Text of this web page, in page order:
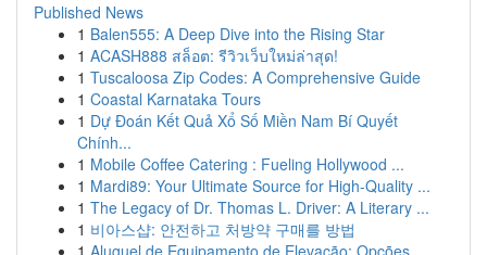
Published News
1 Balen555: A Deep Dive into the Rising Star
1 ACASH888 สล็อต: รีวิวเว็บใหม่ล่าสุด!
1 Tuscaloosa Zip Codes: A Comprehensive Guide
1 Coastal Karnataka Tours
1 Dự Đoán Kết Quả Xổ Số Miền Nam Bí Quyết
Chính...
1 Mobile Coffee Catering : Fueling Hollywood ...
1 Mardi89: Your Ultimate Source for High-Quality ...
1 The Legacy of Dr. Thomas L. Driver: A Literary ...
1 비아스샵: 안전하고 처방약 구매를 방법
1 Aluguel de Equipamento de Elevação: Opções